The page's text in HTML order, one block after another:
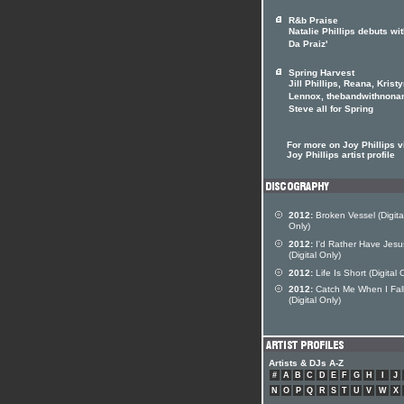
R&b Praise
Natalie Phillips debuts
Da Praiz'
Spring Harvest
Jill Phillips, Reana,
Lennox,
Steve all for Spring
For more on Joy Phillips
Joy Phillips artist profile
2012: Broken Vessel
Only)
2012: I'd Rather Have
(Digital Only)
2012: Life Is Short (Digital
2012: Catch Me When I Fall
(Digital Only)
Artists & DJs A-Z
# A B C D E F G H J
N
O P Q R S T U V W X